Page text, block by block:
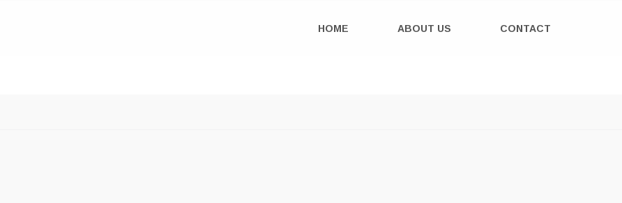
HOME ABOUT US CONTACT